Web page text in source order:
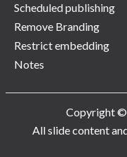
Scheduled publishing
Remove Branding
Restrict embedding
Notes
Copyright ©
All slide content